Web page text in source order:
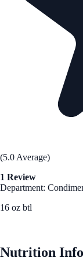
(5.0 Average)
1 Review
Department:
16 oz btl
Nutrition